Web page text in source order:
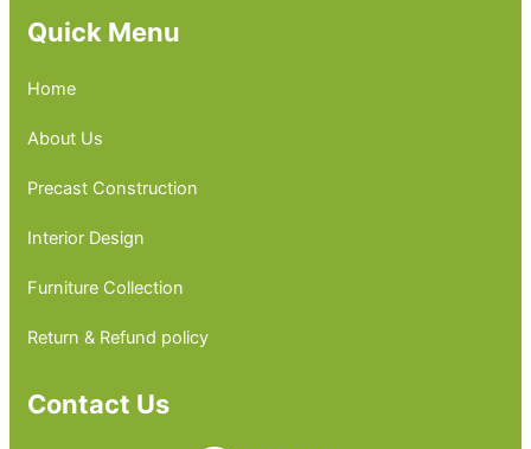
Quick Menu
Home
About Us
Precast Construction
Interior Design
Furniture Collection
Return & Refund policy
Contact Us